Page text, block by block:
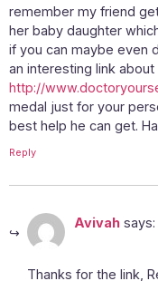
remember my friend
her baby daughter
if you can maybe even
an interesting link about
http://
medal just for your
best help he can get.
Reply
Avivah says:
Thanks for the link,